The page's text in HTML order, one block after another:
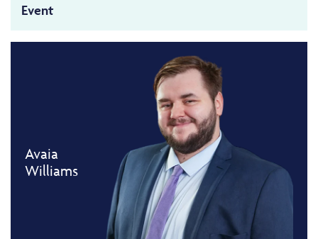
Event
Avaia
Williams